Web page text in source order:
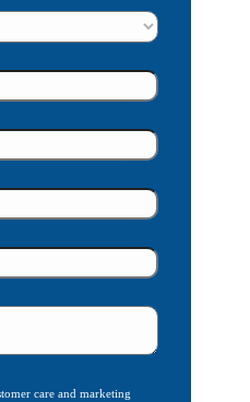
care and marketing